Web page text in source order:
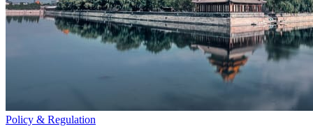
Policy & Regulation